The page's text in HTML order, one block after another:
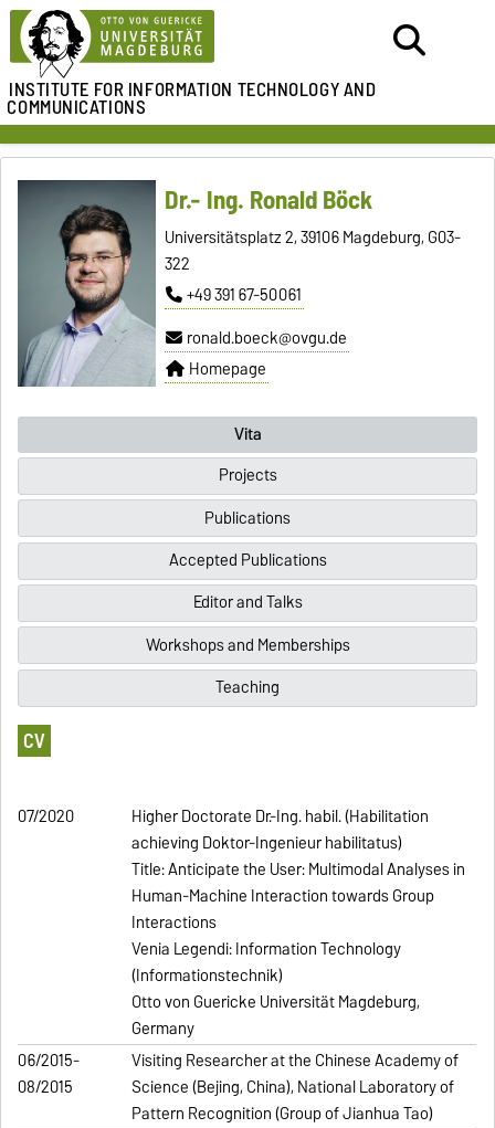
INSTITUTE FORINFORMATION TECHNOLOGY AND
COMMUNICATIONS
Dr.- Ing. Ronald Böck
Universitätsplatz 2, 39106 Magdeburg, G03-
322
+49 391 67-50061
ronald.boeck@ovgu.de
Homepage
Vita
Projects
Publications
Accepted Publications
Editor and Talks
Workshops and Memberships
Teaching
CV
07/2020
Higher Doctorate Dr.-Ing. habil. (Habilitation
achieving Doktor-Ingenieur habilitatus)
Title: Anticipate the User: Multimodal Analyses in
Human-Machine Interaction towards Group
Interactions
Venia Legendi: Information Technology
(Informationstechnik)
Otto von Guericke Universität Magdeburg,
Germany
06/2015-
08/2015
Visiting Researcher at the Chinese Academy of
Science (Beijing, China), National Laboratory of
Pattern Recognition (Group of Jianhua Tao)